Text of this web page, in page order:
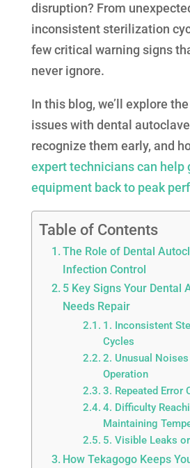
disruption? From
inconsistent sterilization
few critical warning signs
never ignore.
In this blog, we’ll explore
issues with dental
recognize them early, and
expert technicians can help
equipment back to peak
Table of Contents
The Role of Dental
Infection Control
5 Key Signs Your Dental
Needs Repair
1. Inconsistent
Cycles
2. Unusual
Operation
3. Repeated Error
4. Difficulty
Maintaining
5. Visible Leaks
How Tekagogo Keeps